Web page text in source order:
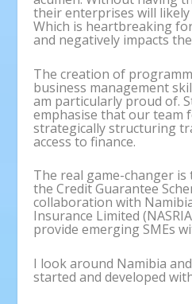
their enterprises will
Which is heartbreaking
and negatively impacts
The creation of
business management
am particularly proud of.
emphasise that our team
strategically structuring
access to finance.
The real game-changer
the Credit Guarantee
collaboration with
Insurance Limited
provide emerging SMEs
I look around Namibia
started and developed